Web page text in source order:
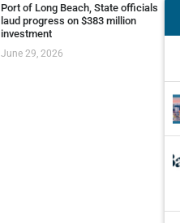
Port of Long Beach, State officials
laud progress on $383 million
investment
June 29, 2026